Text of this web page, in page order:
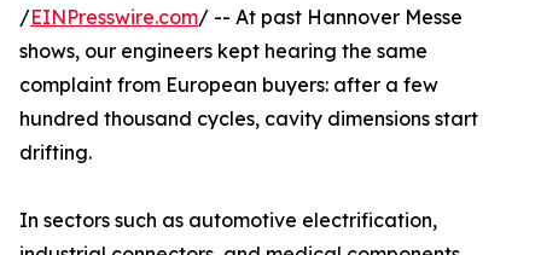
/EINPresswire.com/ -- At past Hannover Messe
shows, our engineers kept hearing the same
complaint from European buyers: after a few
hundred thousand cycles, cavity dimensions start
drifting.
In sectors such as automotive electrification,